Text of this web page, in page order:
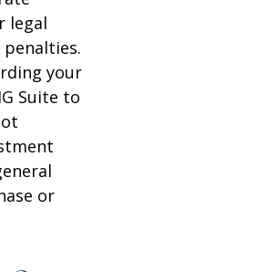
legal
your
Suite to
or